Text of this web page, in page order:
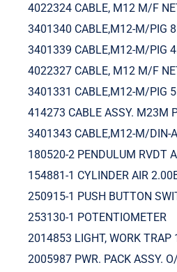
4022324 CABLE, M12 M/F
3401340 CABLE,M12-M/PIG
3401339 CABLE,M12-M/PIG
4022327 CABLE, M12 M/F
3401331 CABLE,M12-M/PIG
414273 CABLE ASSY. M23M
3401343 CABLE,M12-M/DIN-
180520-2 PENDULUM RVDT
154881-1 CYLINDER AIR
250915-1 PUSH BUTTON
253130-1 POTENTIOMETER
2014853 LIGHT, WORK TRAP
2005987 PWR. PACK ASSY.